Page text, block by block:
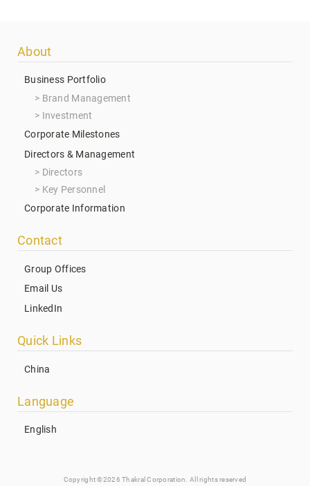
Footer
menu
About
Business Portfolio
Brand Management
Investment
Corporate Milestones
Directors & Management
Directors
Key Personnel
Corporate Information
Contact
Group Offices
Email Us
LinkedIn
Quick Links
China
Language
English
Copyright ©2026 Thakral Corporation. All rights reserved